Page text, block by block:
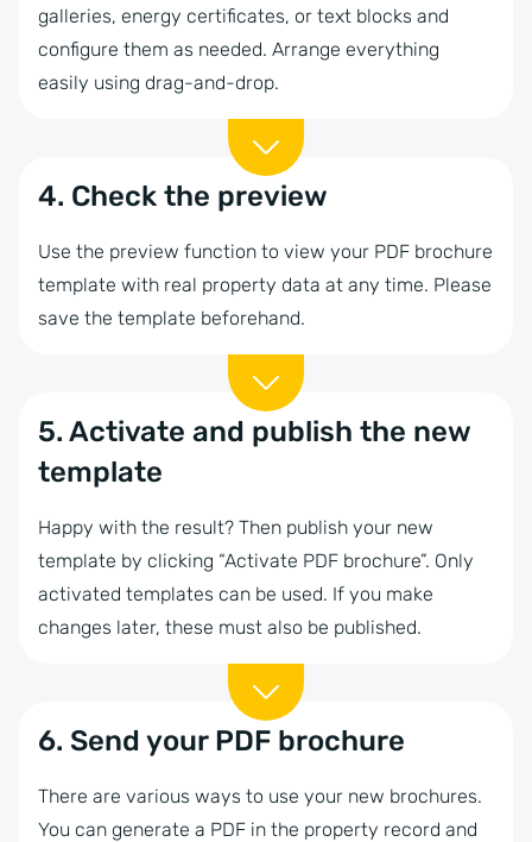
galleries, energy certificates, or text blocks and
configure them as needed. Arrange everything
easily using drag-and-drop.
4. Check the preview
Use the preview function to view your PDF brochure
template with real property data at any time. Please
save the template beforehand.
5. Activate and publish the new
template
Happy with the result? Then publish your new
template by clicking “Activate PDF brochure”. Only
activated templates can be used. If you make
changes later, these must also be published.
6. Send your PDF brochure
There are various ways to use your new brochures.
You can generate a PDF in the property record and